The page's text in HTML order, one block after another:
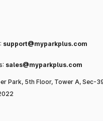
support@myparkplus.com
sales@myparkplus.com
Park, 5th Floor, Tower A, Sec-